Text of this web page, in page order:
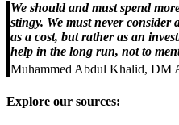
We should and must spend
stingy. We must never consider
as a cost, but rather as an
help in the long run, not to
Muhammed Abdul Khalid, DM
Explore our sources: